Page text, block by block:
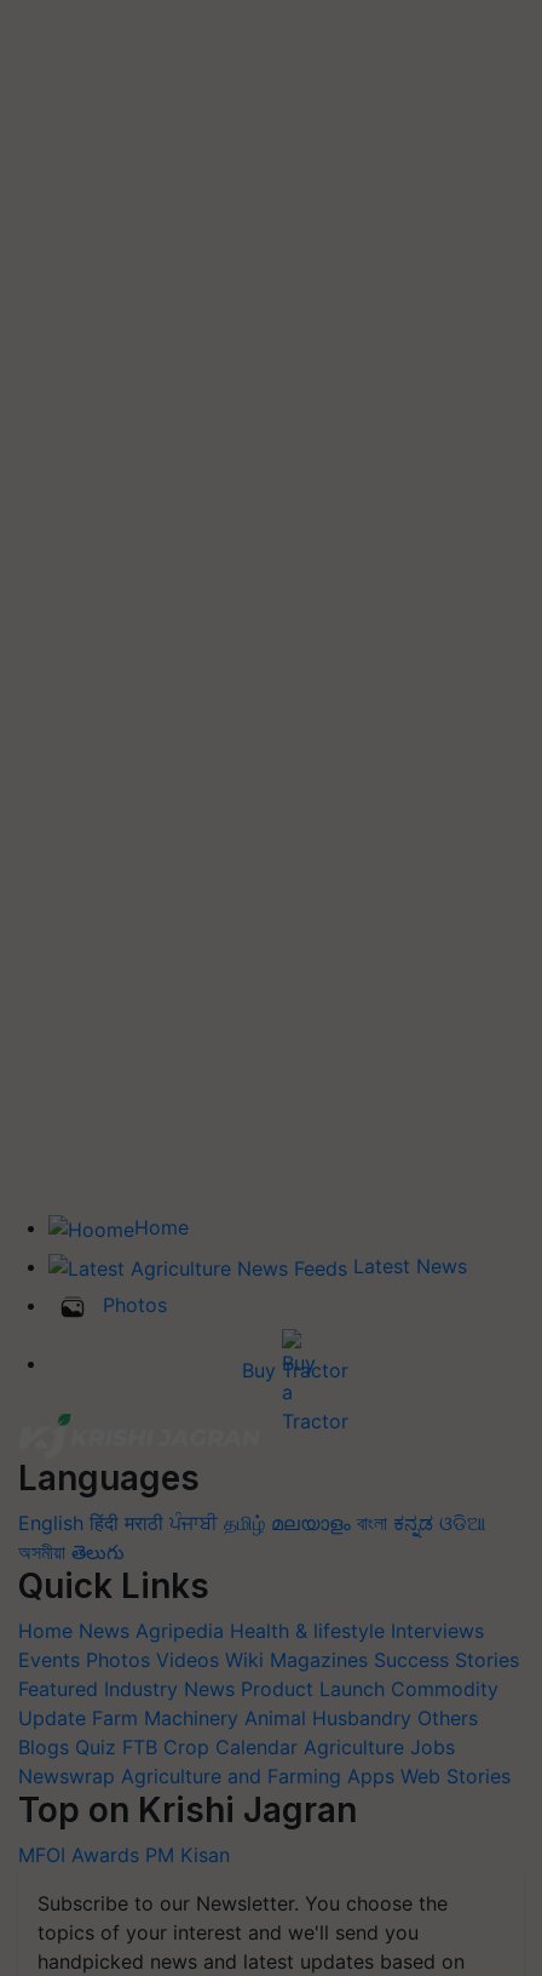
Home
Latest News
Photos
Buy Tractor
Languages
English हिंदी मराठी ਪੰਜਾਬੀ தமிழ் മലയാളം বাংলা ಕನ್ನಡ ଓଡିଆ
অসমীয়া తెలుగు
Quick Links
Home News Agripedia Health & lifestyle Interviews
Events Photos Videos Wiki Magazines Success Stories
Featured Industry News Product Launch Commodity
Update Farm Machinery Animal Husbandry Others
Blogs Quiz FTB Crop Calendar Agriculture Jobs
Newswrap Agriculture and Farming Apps Web Stories
Top on Krishi Jagran
MFOI Awards PM Kisan
Subscribe to our Newsletter. You choose the
topics of your interest and we'll send you
handpicked news and latest updates based on